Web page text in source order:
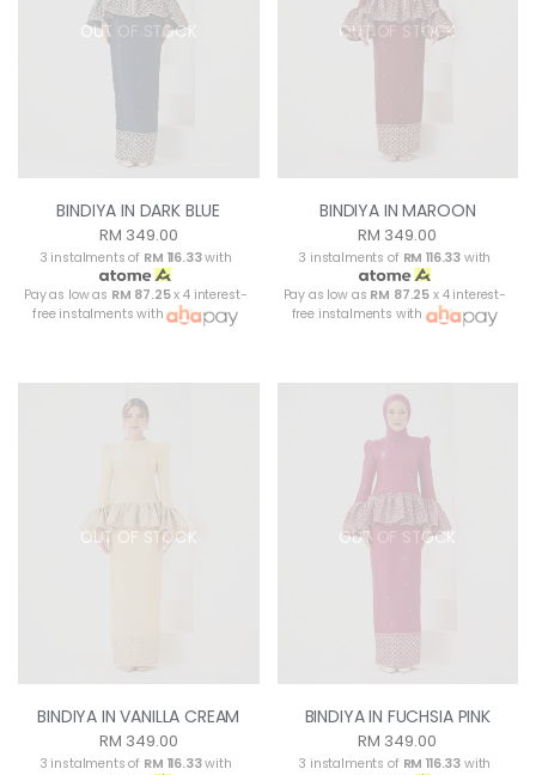
OUT OF STOCK
BINDIYA IN DARK BLUE
RM 349.00
3 instalments of RM 116.33with
Pay as low as RM 87.25x 4 interest-
free instalments with
OUT OF STOCK
BINDIYA IN MAROON
RM 349.00
3 instalments of RM 116.33 with
Pay as low as RM 87.25 x 4 interest-
free instalments with
OUT OF STOCK
BINDIYA IN VANILLA CREAM
RM 349.00
3 instalments of RM 116.33with
OUT OF STOCK
BINDIYA IN FUCHSIA PINK
RM 349.00
3 instalments of RM 116.33 with